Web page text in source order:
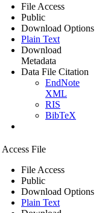
File Access
Public
Download Options
Plain Text
Download
Metadata
Data File Citation
EndNote
XML
RIS
BibTeX
Access File
File Access
Public
Download Options
Plain Text